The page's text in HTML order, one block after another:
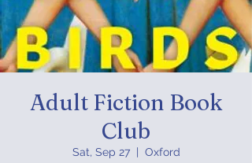
Adult Fiction Book
Club
Sat, Sep 27
  |
Oxford